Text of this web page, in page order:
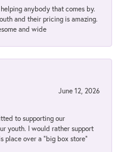
anybody that comes by.
and their pricing is amazing.
and wide
June 12, 2026
to supporting our
youth. I would rather support
place over a “big box store”